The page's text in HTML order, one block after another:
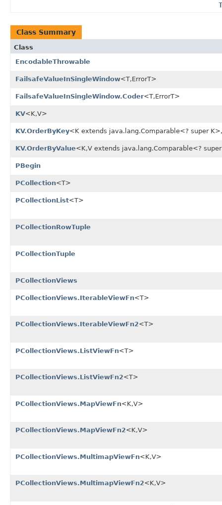
Class Summary
Class
EncodableThrowable
FailsafeValueInSingleWindow<T,ErrorT>
FailsafeValueInSingleWindow.Coder<T,ErrorT>
KV<K,V>
KV.OrderByKey<K extends java.lang.Comparable<? super
KV.OrderByValue<K,V extends java.lang.Comparable<?
PBegin
PCollection<T>
PCollectionList<T>
PCollectionRowTuple
PCollectionTuple
PCollectionViews
PCollectionViews.IterableViewFn<T>
PCollectionViews.IterableViewFn2<T>
PCollectionViews.ListViewFn<T>
PCollectionViews.ListViewFn2<T>
PCollectionViews.MapViewFn<K,V>
PCollectionViews.MapViewFn2<K,V>
PCollectionViews.MultimapViewFn<K,V>
PCollectionViews.MultimapViewFn2<K,V>